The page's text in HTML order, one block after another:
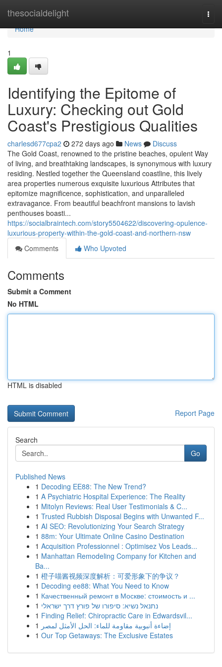
thesocialdelight
Home
Home
1
Identifying the Epitome of
Luxury: Checking out Gold
Coast's Prestigious Qualities
charlesd677cpa2 272 days ago News
Discuss
The Gold Coast, renowned to the pristine beaches, opulent Way
of living, and breathtaking landscapes, is synonymous with luxury
residing. Nestled together the Queensland coastline, this lively
area properties numerous exquisite luxurious Attributes that
epitomize magnificence, sophistication, and unparalleled
extravagance. From beautiful beachfront mansions to lavish
penthouses boasti...
https://socialbraintech.com/story5504622/discovering-opulence-
luxurious-property-within-the-gold-coast-and-northern-nsw
Comments
Who Upvoted
Comments
Submit a Comment
No HTML
HTML is disabled
Report Page
Search
Go
Published News
1 Decoding EE88: The New Trend?
1 A Psychiatric Hospital Experience: The Reality
1 Mitolyn Reviews: Real User Testimonials & C...
1 Trusted Rubbish Disposal Begins with Unwanted F...
1 AI SEO: Revolutionizing Your Search Strategy
1 88m: Your Ultimate Online Casino Destination
1 Acquisition Professionnel : Optimisez Vos Leads...
1 Manhattan Remodeling Company for Kitchen and
Ba...
1 橙子喵酱视频深度解析：可爱形象下的争议？
1 Decoding ee88: What You Need to Know
1 Качественный ремонт в Москве: стоимость и ...
1 נתנאל נשיא: סיפורו של פורץ דרך ישראלי
1 Finding Relief: Chiropractic Care in Edwardsvil...
1 إضاءة أنبوبية مقاومة للماء: الحل الأمثل لمصر
1 Our Top Getaways: The Exclusive Estates